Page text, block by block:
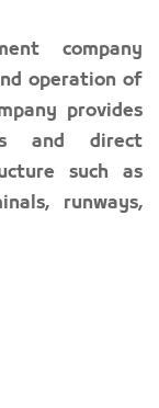
company
operation of
provides
and direct
such as
runways,